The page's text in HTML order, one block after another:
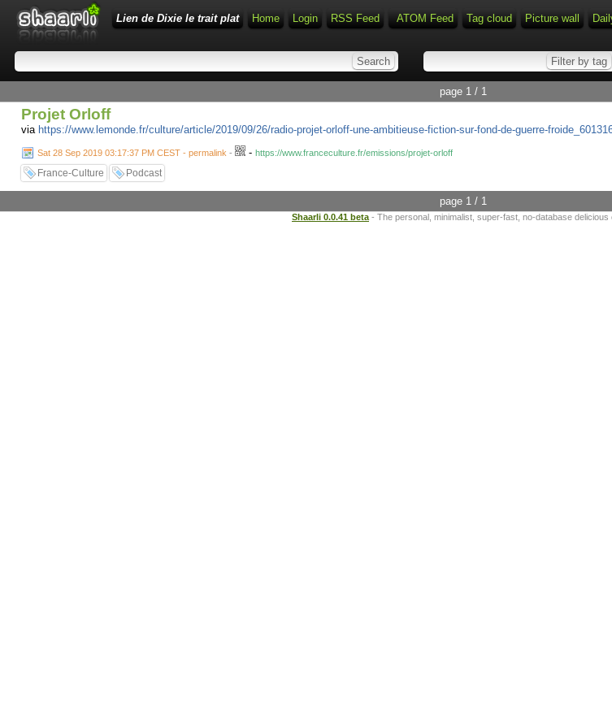
Lien de Dixie le trait plat Home Login RSS Feed ATOM Feed Tag cloud Picture wall
page 1 / 1
Projet Orloff
via https://www.lemonde.fr/culture/article/2019/09/26/radio-projet-orloff-une-ambitieuse-fiction-sur-fond-de-guerre-
Sat 28 Sep 2019 03:17:37 PM CEST - permalink - - https://www.franceculture.fr/emissions/projet-orloff
France-Culture Podcast
page 1 / 1
Shaarli 0.0.41 beta - The personal, minimalist, super-fast, no-database delicious